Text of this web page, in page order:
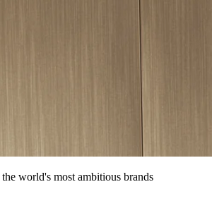
world's most ambitious brands